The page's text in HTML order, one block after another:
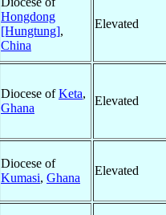
Hongdong
[Hungtung],
China
Elevated
Diocese ofKeta,
Ghana
Elevated
Diocese of
Kumasi, Ghana
Elevated